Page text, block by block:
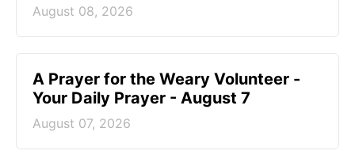
August 08, 2026
A Prayer for the Weary Volunteer -
Your Daily Prayer - August 7
August 07, 2026